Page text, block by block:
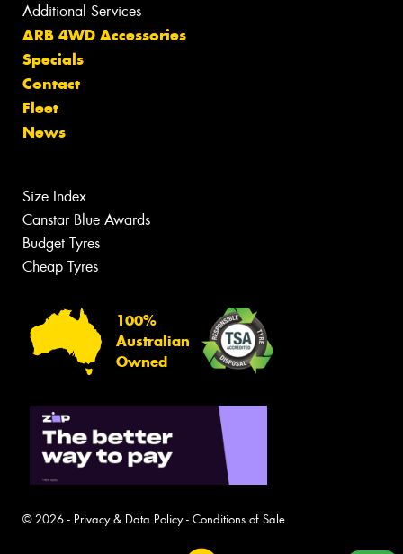
Additional Services
ARB 4WD Accessories
Specials
Contact
Fleet
News
Size Index
Canstar Blue Awards
Budget Tyres
Cheap Tyres
100%
Australian
Owned
© 2026 - Privacy & Data Policy- Conditions of Sale